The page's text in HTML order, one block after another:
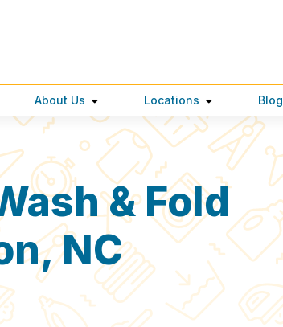
About Us Locations Blog
& Fold
NC